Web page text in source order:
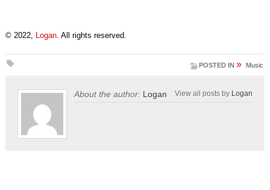
© 2022, Logan. All rights reserved.
POSTED IN » Music
About the author: Logan View all posts by Logan